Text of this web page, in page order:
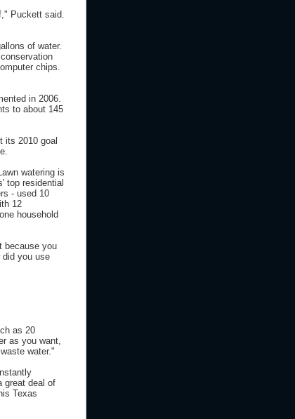
Puckett said.
of water.
chips.
in 2006.
to about 145
its 2010 goal
watering is
top residential
- used 10
12
household
because you
did you use
as 20
as you want,
water."
great deal of
Texas